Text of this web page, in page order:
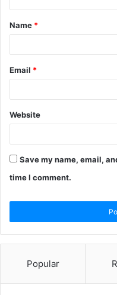
Name *
Email *
Website
Save my name, email,
time I comment.
Popular